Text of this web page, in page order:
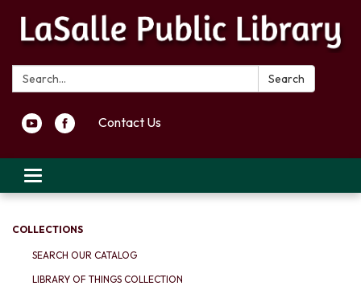
Search: Search
Contact Us
Toggle navigation
COLLECTIONS
SEARCH OUR CATALOG
LIBRARY OF THINGS COLLECTION